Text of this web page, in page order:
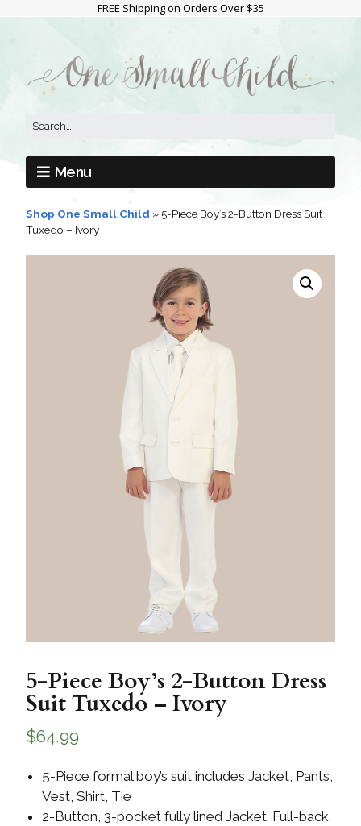
FREE Shipping on Orders Over $35
Menu
Shop One Small Child »5-Piece Boy’s 2-Button Dress Suit
Tuxedo – Ivory
5-Piece Boy’s 2-Button Dress
Suit Tuxedo – Ivory
$64.99
5-Piece formal boy’s suit includes Jacket, Pants,
Vest, Shirt, Tie
2-Button, 3-pocket fully lined Jacket. Full-back